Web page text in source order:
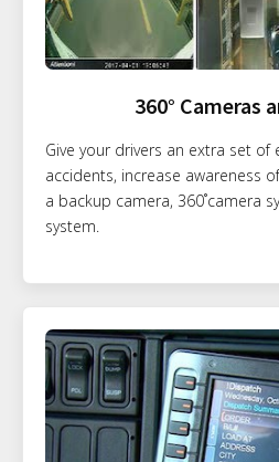
360° Cameras
Give your drivers an extra set of
accidents, increase awareness
a backup camera, 360˚camera
system.